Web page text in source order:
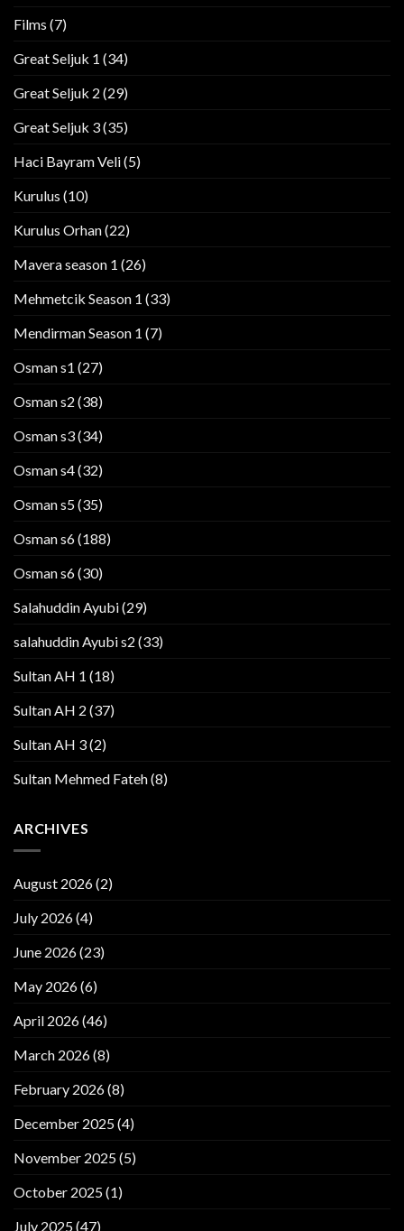
Films (7)
Great Seljuk 1 (34)
Great Seljuk 2 (29)
Great Seljuk 3(35)
Haci Bayram Veli(5)
Kurulus (10)
Kurulus Orhan(22)
Mavera season 1 (26)
Mehmetcik Season 1 (33)
Mendirman Season 1 (7)
Osman s1 (27)
Osman s2 (38)
Osman s3(34)
Osman s4(32)
Osman s5(35)
Osman s6(188)
Osman s6(30)
Salahuddin Ayubi(29)
salahuddin Ayubi s2 (33)
Sultan AH 1 (18)
Sultan AH 2 (37)
Sultan AH 3(2)
Sultan Mehmed Fateh(8)
ARCHIVES
August 2026(2)
July 2026(4)
June 2026(23)
May 2026(6)
April 2026(46)
March 2026(8)
February 2026(8)
December 2025(4)
November 2025(5)
October 2025(1)
July 2025(47)